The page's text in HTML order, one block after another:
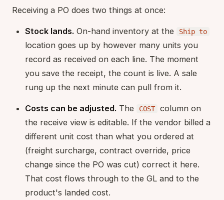
Receiving a PO does two things at once:
Stock lands. On-hand inventory at the Ship to
location goes up by however many units you
record as received on each line. The moment
you save the receipt, the count is live. A sale
rung up the next minute can pull from it.
Costs can be adjusted. The COST
column on
the receive view is editable. If the vendor billed a
different unit cost than what you ordered at
(freight surcharge, contract override, price
change since the PO was cut) correct it here.
That cost flows through to the GL and to the
product's landed cost.